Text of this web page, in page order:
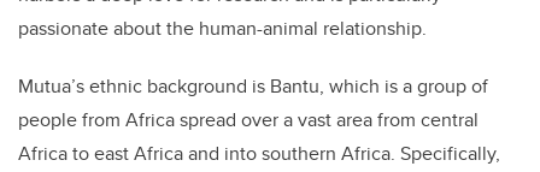
passionate about the human-animal relationship.
Mutua’s ethnic background is Bantu, which is a group of
people from Africa spread over a vast area from central
Africa to east Africa and into southern Africa. Specifically,